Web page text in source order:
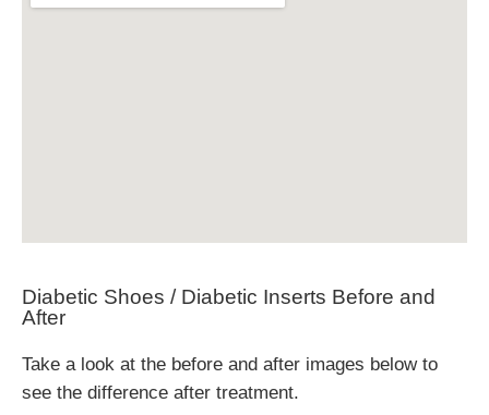
Diabetic Shoes / Diabetic Inserts Before and
After
Take a look at the before and after images below to
see the difference after treatment.